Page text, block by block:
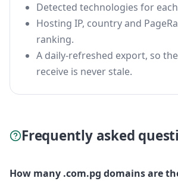
Detected technologies for
Hosting IP, country and
ranking.
A daily-refreshed export, so
receive is never stale.
Frequently asked
How many .com.pg domains are